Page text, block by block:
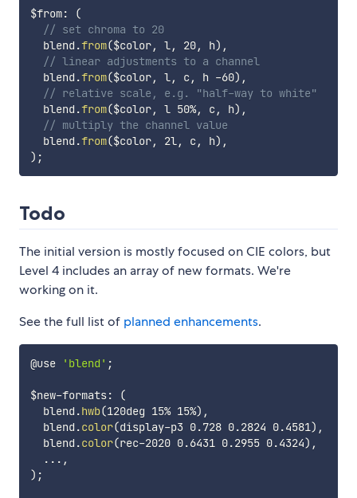
$from:
(
// set chroma to 20
  blend.
from($color, l, 20, h) ,
// linear adjustments to a channel
  blend.
from($color, l, c, h -60) ,
// relative scale, e.g. "half-way to white"
  blend.
from($color, l 50%, c, h) ,
// multiply the channel value
  blend.
from($color, 2l, c, h) ,
) ;
Todo
The initial version is mostly focused on CIE colors, but
Level 4 includes an array of new formats. We're
working on it.
See the full list of planned enhancements.
@use 'blend' ;
$new-formats:
(
  blend.
hwb(120deg 15% 15%) ,
  blend.
color(display-p3 0.728 0.2824 0.4581) ,
  blend.
color(rec-2020 0.6431 0.2955 0.4324) ,
  ...
,
) ;